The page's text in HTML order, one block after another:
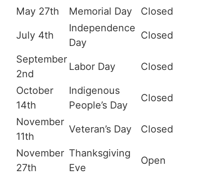
May 27th Memorial Day Closed
July 4th
Independence
Day
Closed
September
2nd
Labor Day Closed
October
14th
Indigenous
People’s Day
Closed
November
11th
Veteran’s Day Closed
November
27th
Thanksgiving
Eve
Open